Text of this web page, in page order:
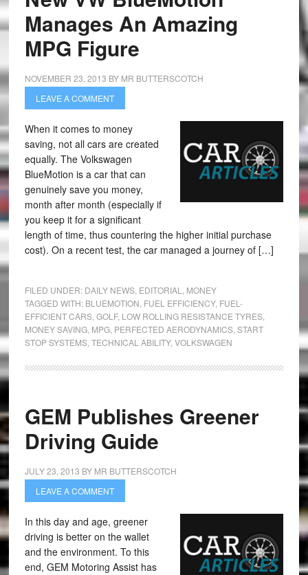
Manages An Amazing
MPG Figure
NOVEMBER 23, 2013 BY MR BUTTERSCOTCH
LEAVE A COMMENT
When it comes to money
saving, not all cars are created
equally. The Volkswagen
BlueMotion is a car that can
genuinely save you money,
month after month (especially if
you keep it for a significant
length of time, thus countering the higher initial purchase
cost). On a recent test, the car managed a journey of […]
FILED UNDER: DAILY NEWS, EDITORIAL
MONEY
TAGGED WITH: BLUEMOTION FUEL EFFICIENCY, FUEL-
EFFICIENT CARS, GOLF, LOW ROLLING RESISTANCE TYRES,
MONEY SAVING, MPG, PERFECTED AERODYNAMICS, START
STOP SYSTEMS, TECHNICAL ABILITY, VOLKSWAGEN
GEM Publishes Greener
Driving Guide
JULY 23, 2013 BY MR BUTTERSCOTCH
LEAVE A COMMENT
In this day and age, greener
driving is better on the wallet
and the environment. To this
end, GEM Motoring Assist has